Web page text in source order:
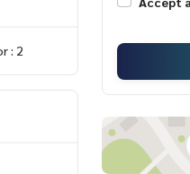
: 2